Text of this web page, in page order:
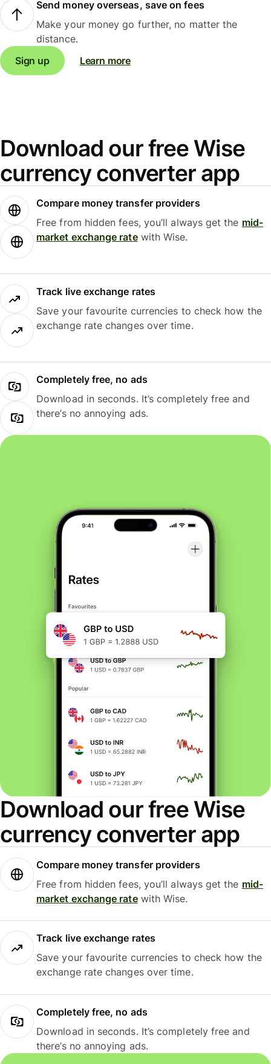
Send money overseas, save on fees
Make your money go further, no matter the
distance.
Sign up
Learn more
Download our free Wise
currency converter app
Compare money transfer providers
Free from hidden fees, you’ll always get the mid-
market exchange ratewith Wise.
Track live exchange rates
Save your favourite currencies to check how the
exchange rate changes over time.
Completely free, no ads
Download in seconds. It’s completely free and
there’s no annoying ads.
Download our free Wise
currency converter app
Compare money transfer providers
Free from hidden fees, you’ll always get the mid-
market exchange ratewith Wise.
Track live exchange rates
Save your favourite currencies to check how the
exchange rate changes over time.
Completely free, no ads
Download in seconds. It’s completely free and
there’s no annoying ads.